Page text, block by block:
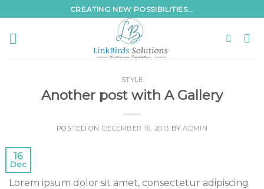
to
content
CREATING NEW POSSIBILITIES...
STYLE
Another post with A Gallery
POSTED ON DECEMBER 16, 2013 BYADMIN
16
Dec
Lorem ipsum dolor sit amet, consectetur adipiscing